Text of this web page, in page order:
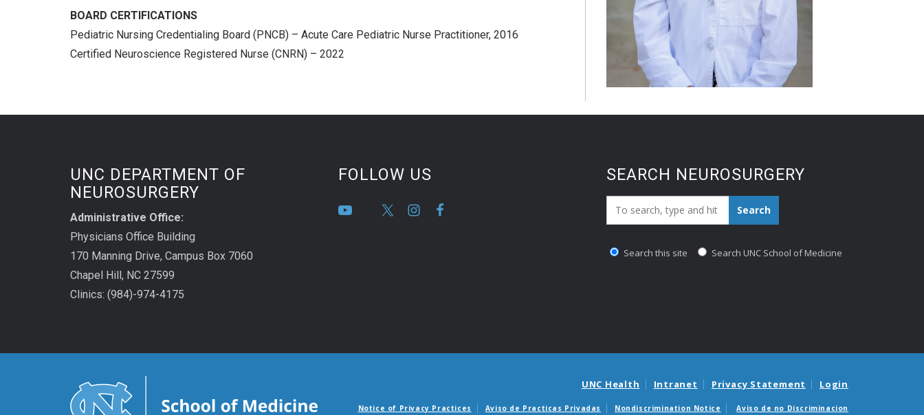
BOARD CERTIFICATIONS
Pediatric Nursing Credentialing Board (PNCB) – Acute Care Pediatric Nurse Practitioner, 2016
Certified Neuroscience Registered Nurse (CNRN) – 2022
UNC DEPARTMENT OF
NEUROSURGERY
Administrative Office:
Physicians Office Building
170 Manning Drive, Campus Box 7060
Chapel Hill, NC 27599
Clinics: (984)-974-4175
FOLLOW US SEARCH NEUROSURGERY
Search_for: Search
Search this site Search UNC School of Medicine
UNC Health Intranet Privacy Statement Login
Notice of Privacy Practices Aviso de Practicas Privadas Nondiscrimination Notice Aviso de no Discriminacion